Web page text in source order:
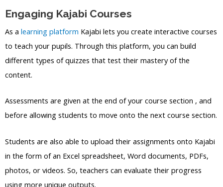
Engaging Kajabi Courses
As a learning platform Kajabi lets you create interactive courses
to teach your pupils. Through this platform, you can build
different types of quizzes that test their mastery of the
content.
Assessments are given at the end of your course section , and
before allowing students to move onto the next course section.
Students are also able to upload their assignments onto Kajabi
in the form of an Excel spreadsheet, Word documents, PDFs,
photos, or videos. So, teachers can evaluate their progress
using more unique outputs.